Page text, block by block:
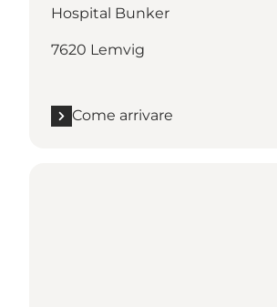
Hospital Bunker
7620 Lemvig
Come arrivare